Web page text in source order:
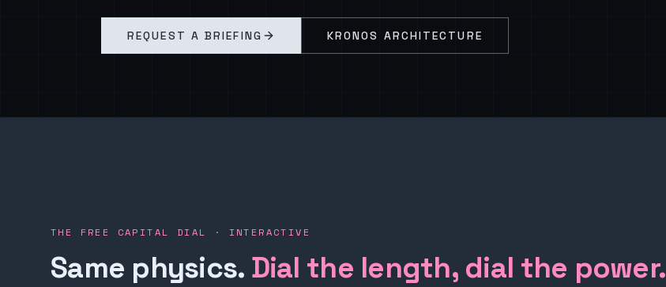
REQUEST A BRIEFING KRONOS ARCHITECTURE
THE FREE CAPITAL DIAL · INTERACTIVE
Same physics. Dial the length, dial the power.